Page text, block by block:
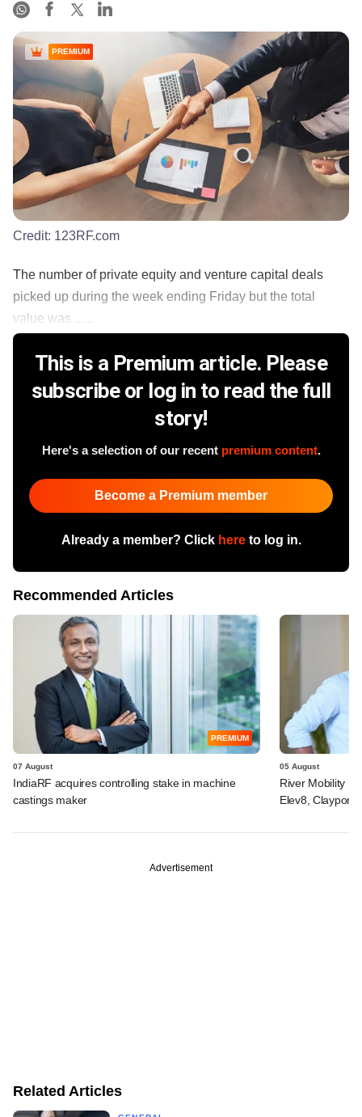
PREMIUM
Credit: 123RF.com
The number of private equity and venture capital deals
picked up during the week ending Friday but the total
value was ......
This is a Premium article. Please
subscribe or log in to read the full
story!
Here's a selection of our recent premium content.
Become a Premium member
Already a member? Click hereto log in.
Recommended Articles
PREMIUM
07 August
IndiaRF acquires controlling stake in machine
castings maker
05 August
River Mobility
Elev8, Claypond
Advertisement
Related Articles